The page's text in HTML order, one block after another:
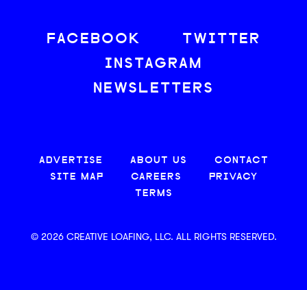
FACEBOOK
TWITTER
INSTAGRAM
NEWSLETTERS
ADVERTISE ABOUT US
CONTACT
SITE MAP
CAREERS
PRIVACY
TERMS
© 2026 CREATIVE LOAFING, LLC. ALL RIGHTS RESERVED.